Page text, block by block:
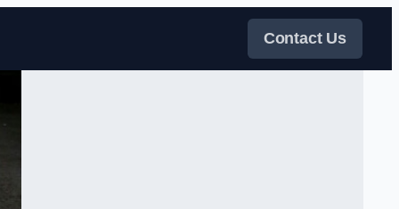
Contact Us